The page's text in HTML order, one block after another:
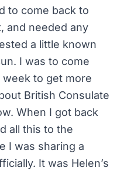
to come back to
and needed any
a little known
I was to come
to get more
British Consulate
When I got back
all this to the
I was sharing a
It was Helen’s